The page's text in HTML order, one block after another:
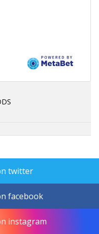
twitter
facebook
instagram